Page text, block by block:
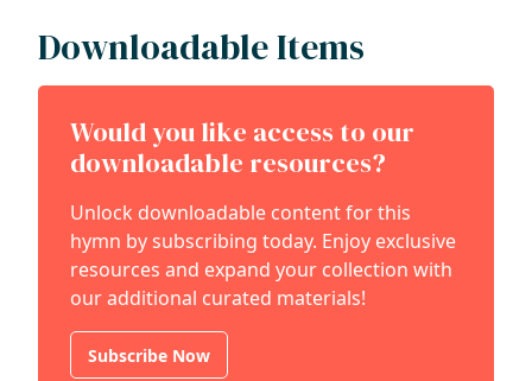
Downloadable Items
Would you like access to our
downloadable resources?
Unlock downloadable content for this
hymn by subscribing today. Enjoy exclusive
resources and expand your collection with
our additional curated materials!
Subscribe Now